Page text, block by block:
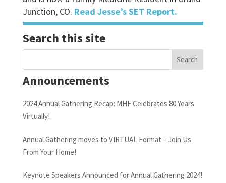
Junction, CO. Read Jesse’s SET Report.
Search this site
Announcements
2024 Annual Gathering Recap: MHF Celebrates 80 Years
Virtually!
Annual Gathering moves to VIRTUAL Format – Join Us
From Your Home!
Keynote Speakers Announced for Annual Gathering 2024!